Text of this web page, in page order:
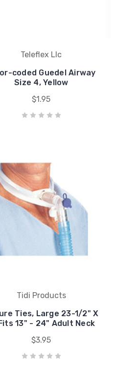
Teleflex Llc
coded Guedel Airway
Size 4, Yellow
$1.95
Tidi Products
Ties, Large 23-1/2" X
13" - 24" Adult Neck
$3.95